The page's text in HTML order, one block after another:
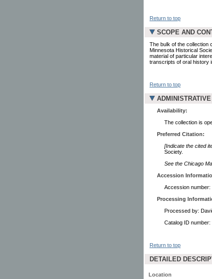
Return to top
SCOPE AND
The bulk of the collection
Minnesota Historical
material of particular
transcripts of oral history
Return to top
Availability:
The collection is
Preferred Citation:
[Indicate the cited
Society.
See the Chicago
Accession
Accession number:
Processing
Processed by:
Catalog ID
Return to top
DETAILED
Location